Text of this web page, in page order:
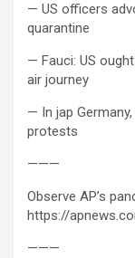
— US officers
quarantine
— Fauci: US
air journey
— In jap
protests
———
Observe AP’s
https://
———